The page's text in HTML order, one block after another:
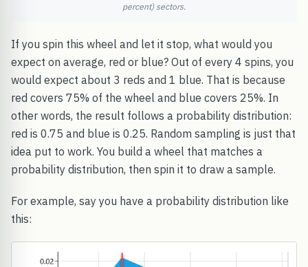
percent) sectors.
If you spin this wheel and let it stop, what would you
expect on average, red or blue? Out of every 4 spins, you
would expect about 3 reds and 1 blue. That is because
red covers 75% of the wheel and blue covers 25%. In
other words, the result follows a probability distribution:
red is 0.75 and blue is 0.25. Random sampling is just that
idea put to work. You build a wheel that matches a
probability distribution, then spin it to draw a sample.
For example, say you have a probability distribution like
this: